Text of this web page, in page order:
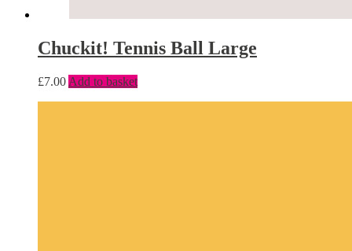
Chuckit! Tennis Ball Large
£7.00 Add to basket